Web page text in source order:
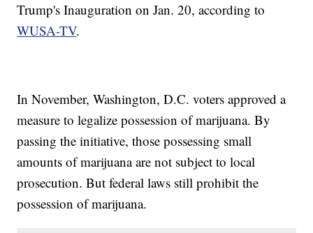
Trump's Inauguration on Jan. 20, according to
WUSA-TV.
In November, Washington, D.C. voters approved a
measure to legalize possession of marijuana. By
passing the initiative, those possessing small
amounts of marijuana are not subject to local
prosecution. But federal laws still prohibit the
possession of marijuana.